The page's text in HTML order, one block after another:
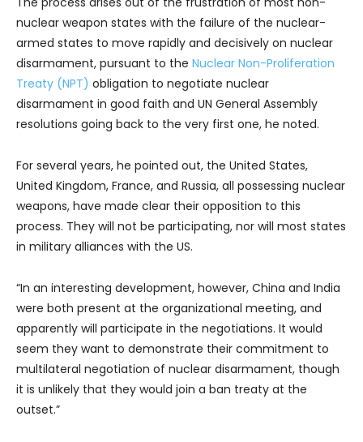
nuclear weapon states with the failure of the nuclear-
armed states to move rapidly and decisively on nuclear
disarmament, pursuant to the Nuclear Non-Proliferation
Treaty (NPT) obligation to negotiate nuclear
disarmament in good faith and UN General Assembly
resolutions going back to the very first one, he noted.
For several years, he pointed out, the United States,
United Kingdom, France, and Russia, all possessing nuclear
weapons, have made clear their opposition to this
process. They will not be participating, nor will most states
in military alliances with the US.
“In an interesting development, however, China and India
were both present at the organizational meeting, and
apparently will participate in the negotiations. It would
seem they want to demonstrate their commitment to
multilateral negotiation of nuclear disarmament, though
it is unlikely that they would join a ban treaty at the
outset.”